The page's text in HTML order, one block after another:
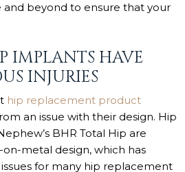
beyond to ensure that your
IMPLANTS HAVE
INJURIES
hip replacement product
an issue with their design. Hip
BHR Total Hip are
metal design, which has
for many hip replacement